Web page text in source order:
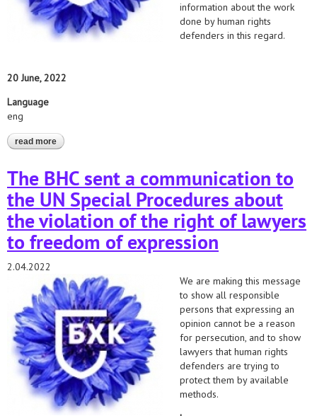
information about the work
done by human rights
defenders in this regard.
20 June, 2022
Language
eng
read more about communication with un special rapporteurs in defense of
belarussian lawyers - 2022/2021
The BHC sent a communication to
the UN Special Procedures about
the violation of the right of lawyers
to freedom of expression
2.04.2022
We are making this message
to show all responsible
persons that expressing an
opinion cannot be a reason
for persecution, and to show
lawyers that human rights
defenders are trying to
protect them by available
methods.